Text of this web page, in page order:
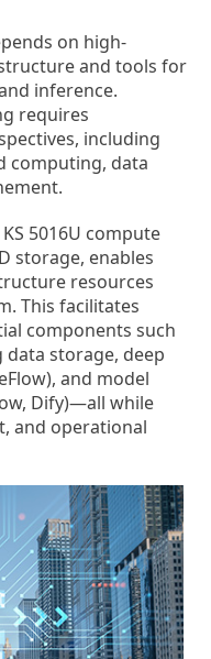
on high-
and tools for
inference.
requires
including
computing, data
5016U compute
storage, enables
resources
This facilitates
components such
storage, deep
and model
Dify)—all while
and operational